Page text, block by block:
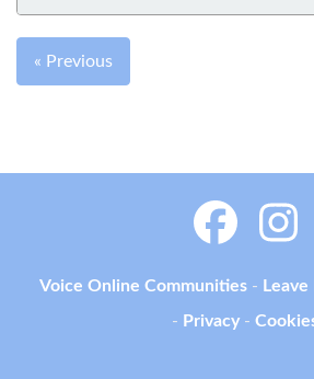
« Previous
Voice Online Communities -
- Privacy -